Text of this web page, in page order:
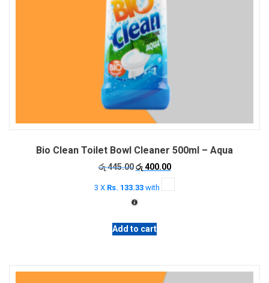
Bio Clean Toilet Bowl Cleaner 500ml – Aqua
රු445.00 Original
was:
රු 445.00.
රු400.00Current
3 X Rs. 133.33 with
Add to cart